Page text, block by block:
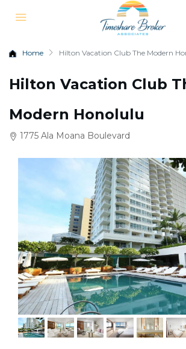
Home Hilton Vacation Club The Modern
Hilton Vacation Club
Modern Honolulu
1775 Ala Moana Boulevard